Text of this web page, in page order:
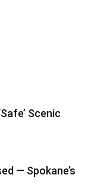
Scenic
— Spokane’s